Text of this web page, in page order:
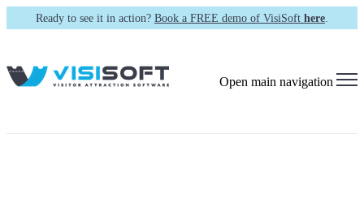
Ready to see it in action? Book a FREE demo of VisiSoft here.
Open main navigation